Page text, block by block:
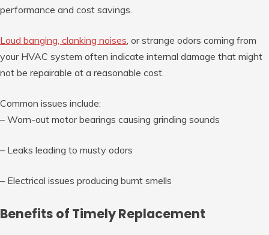
performance and cost savings.
Loud banging, clanking noises , or strange odors coming from
your HVAC system often indicate internal damage that might
not be repairable at a reasonable cost.
Common issues include:
– Worn-out motor bearings causing grinding sounds
– Leaks leading to musty odors
– Electrical issues producing burnt smells
Benefits of Timely Replacement